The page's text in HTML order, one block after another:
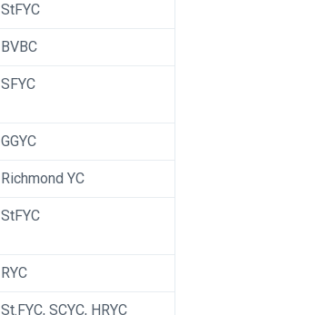
StFYC
BVBC
SFYC
GGYC
Richmond YC
StFYC
RYC
St.FYC, SCYC, HRYC